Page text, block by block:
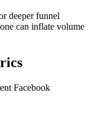
deeper funnel
can inflate volume
Facebook